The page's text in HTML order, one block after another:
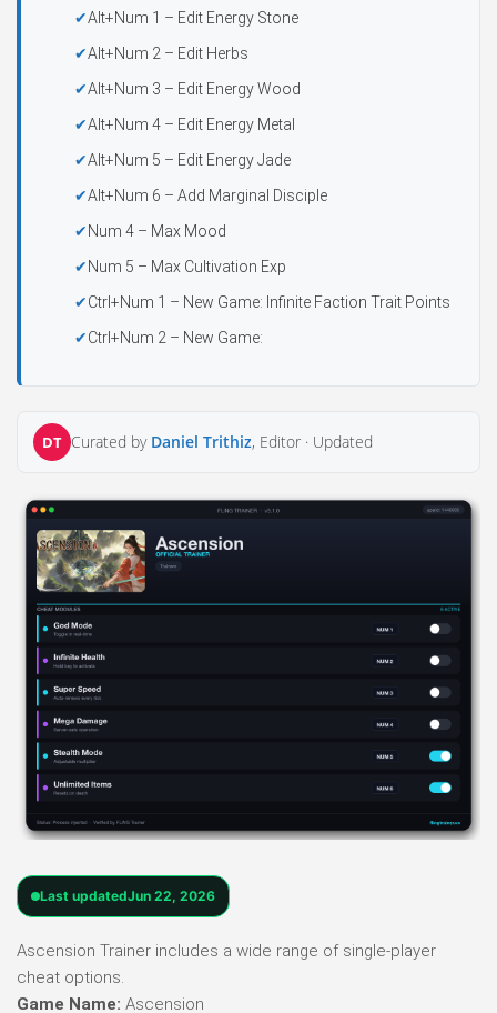
Alt+Num 1 – Edit Energy Stone
Alt+Num 2 – Edit Herbs
Alt+Num 3 – Edit Energy Wood
Alt+Num 4 – Edit Energy Metal
Alt+Num 5 – Edit Energy Jade
Alt+Num 6 – Add Marginal Disciple
Num 4 – Max Mood
Num 5 – Max Cultivation Exp
Ctrl+Num 1 – New Game: Infinite Faction Trait Points
Ctrl+Num 2 – New Game:
DT Curated by Daniel Trithiz, Editor · Updated
Last updatedJun 22, 2026
Ascension Trainer includes a wide range of single-player
cheat options.
Game Name: Ascension